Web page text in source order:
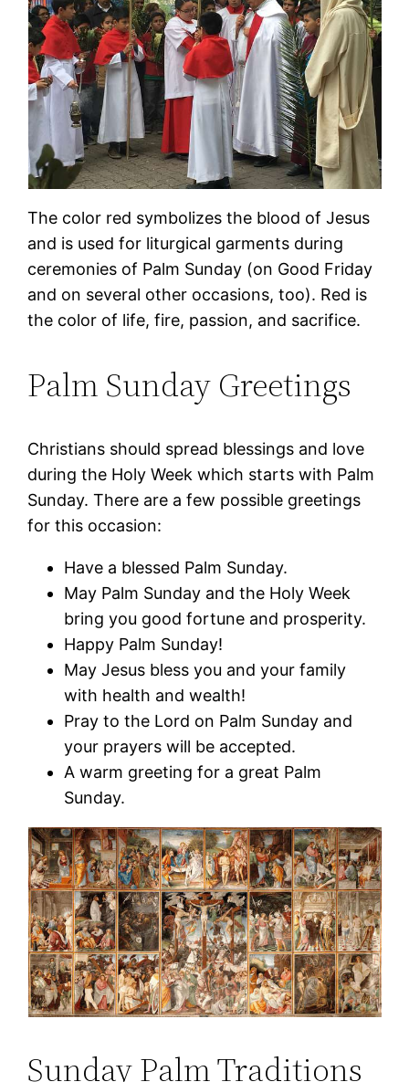
The color red symbolizes the blood of Jesus
and is used for liturgical garments during
ceremonies of Palm Sunday (on Good Friday
and on several other occasions, too). Red is
the color of life, fire, passion, and sacrifice.
Palm Sunday Greetings
Christians should spread blessings and love
during the Holy Week which starts with Palm
Sunday. There are a few possible greetings
for this occasion:
Have a blessed Palm Sunday.
May Palm Sunday and the Holy Week
bring you good fortune and prosperity.
Happy Palm Sunday!
May Jesus bless you and your family
with health and wealth!
Pray to the Lord on Palm Sunday and
your prayers will be accepted.
A warm greeting for a great Palm
Sunday.
Sunday Palm Traditions